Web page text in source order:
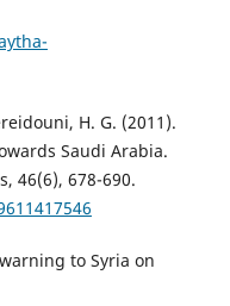
H. G. (2011).
Saudi Arabia.
46(6), 678-690.
to Syria on